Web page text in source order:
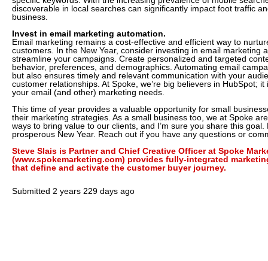
discoverable in local searches can significantly impact foot traffic
business.
Invest in email marketing automation.
Email marketing remains a cost-effective and efficient way to
customers. In the New Year, consider investing in email marketing
streamline your campaigns. Create personalized and targeted
behavior, preferences, and demographics. Automating email
but also ensures timely and relevant communication with your
customer relationships. At Spoke, we’re big believers in HubSpot;
your email (and other) marketing needs.
This time of year provides a valuable opportunity for small
their marketing strategies. As a small business too, we at Spoke
ways to bring value to our clients, and I’m sure you share this goal.
prosperous New Year. Reach out if you have any questions or
Steve Slais is Partner and Chief Creative Officer at Spoke
(www.spokemarketing.com) provides fully-integrated
that define and activate the customer buyer journey.
Submitted 2 years 229 days ago